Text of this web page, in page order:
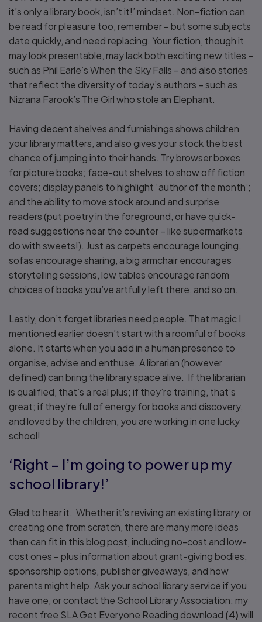
it’s only a library book, isn’t it!’ mindset. Non-fiction can
be read for pleasure too, remember – but some subjects
date quickly, and need replacing. Your fiction, though it
may look presentable, may lack both exciting new titles –
such as Phil Earle’s When the Sky Falls – and also stories
that reflect the diversity of today’s authors – such as
Nizrana Farook’s The Girl who stole an Elephant.
Having decent shelves and furnishings shows children
your library matters, and also gives your stock the best
chance of jumping into their hands. Try browser boxes
for picture books; face-out shelves to show off fiction
covers; display panels to highlight ‘author of the month’;
and the ability to move stock around and surprise
readers (put poetry in the foreground, or have quick-
read suggestions near the counter – like supermarkets
do with sweets!). Just as carpets encourage lounging,
sofas encourage sharing, a big armchair encourages
storytelling sessions, low tables encourage random
choices of books you’ve artfully left there, and so on.
Lastly, don’t forget libraries need people. That magic I
mentioned earlier doesn’t start with a roomful of books
alone. It starts when you add in a human presence to
organise, advise and enthuse. A librarian (however
defined) can bring the library space alive. If the librarian
is qualified, that’s a real plus; if they’re training, that’s
great; if they’re full of energy for books and discovery,
and loved by the children, you are working in one lucky
school!
‘Right – I’m going to power up my
school library!’
Glad to hear it. Whether it’s reviving an existing library, or
creating one from scratch, there are many more ideas
than can fit in this blog post, including no-cost and low-
cost ones – plus information about grant-giving bodies,
sponsorship options, publisher giveaways, and how
parents might help. Ask your school library service if you
have one, or contact the School Library Association: my
recent free SLA Get Everyone Reading download (4)will